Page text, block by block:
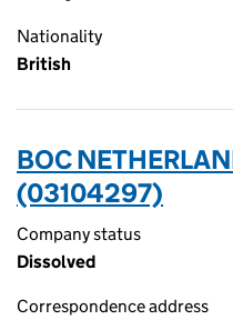
Nationality
British
BOC
(03104297)
Company status
Dissolved
Correspondence address